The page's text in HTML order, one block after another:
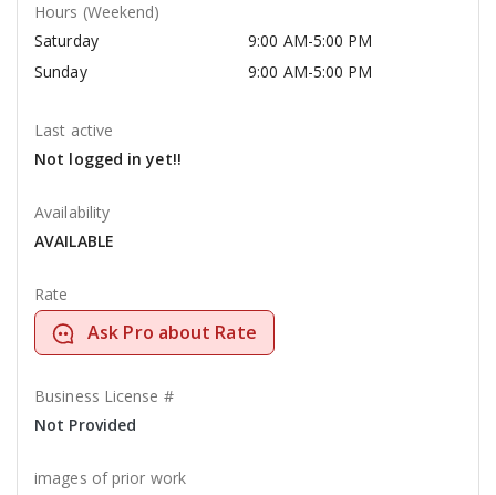
Hours (Weekend)
Saturday
9:00 AM-5:00 PM
Sunday
9:00 AM-5:00 PM
Last active
Not logged in yet!!
Availability
AVAILABLE
Rate
Ask Pro about Rate
Business License #
Not Provided
images of prior work